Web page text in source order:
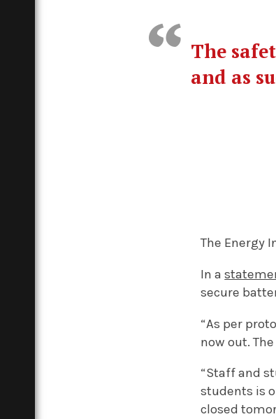
The
and as
The Energy
In a
secure
“As per
now out.
“Staff and
students is
closed